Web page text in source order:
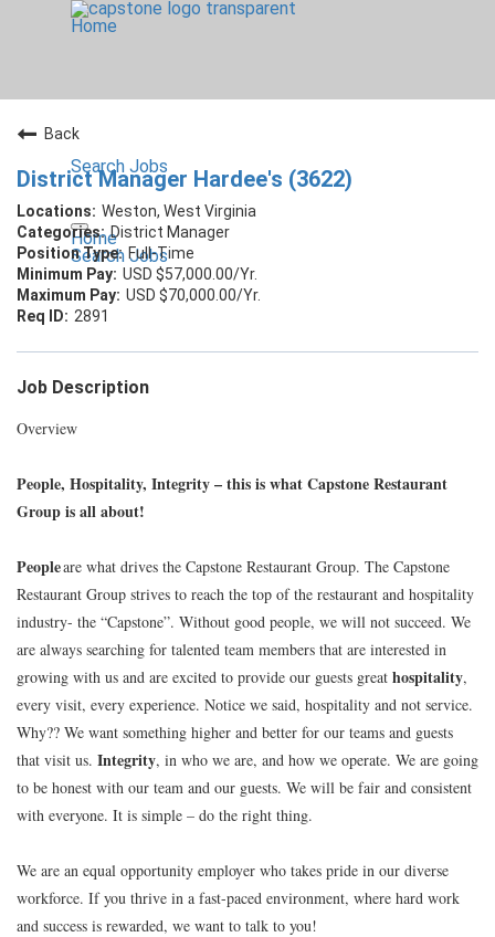
Home
Search Jobs
Home
Search Jobs
Back
District Manager Hardee's (3622)
Weston, West Virginia
District Manager
Full-Time
USD $57,000.00/Yr.
USD $70,000.00/Yr.
2891
Job Description
Overview
People, Hospitality, Integrity – this is what Capstone Restaurant
Group is all about!
Peopleare what drives the Capstone Restaurant Group. The Capstone
Restaurant Group strives to reach the top of the restaurant and hospitality
industry- the “Capstone”. Without good people, we will not succeed. We
are always searching for talented team members that are interested in
growing with us and are excited to provide our guests great hospitality,
every visit, every experience. Notice we said, hospitality and not service.
Why?? We want something higher and better for our teams and guests
that visit us. Integrity, in who we are, and how we operate. We are going
to be honest with our team and our guests. We will be fair and consistent
with everyone. It is simple – do the right thing.
We are an equal opportunity employer who takes pride in our diverse
workforce. If you thrive in a fast-paced environment, where hard work
and success is rewarded, we want to talk to you!